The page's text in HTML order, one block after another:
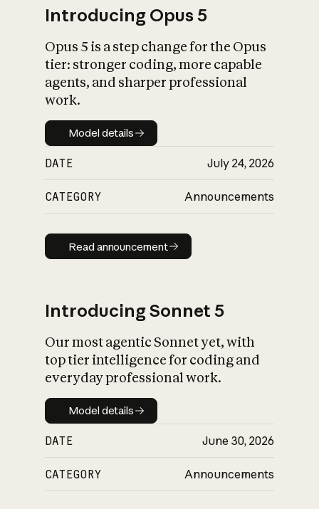
What is AI’s
impact on
Introducing Opus 5
Opus 5 is a step change for the Opus
tier: stronger coding, more capable
agents, and sharper professional
work.
Model details
Model details
DATE July 24, 2026
CATEGORY Announcements
Read announcement
Read announcement
Introducing Sonnet 5
Our most agentic Sonnet yet, with
top tier intelligence for coding and
everyday professional work.
Model details
Model details
DATE June 30, 2026
CATEGORY Announcements